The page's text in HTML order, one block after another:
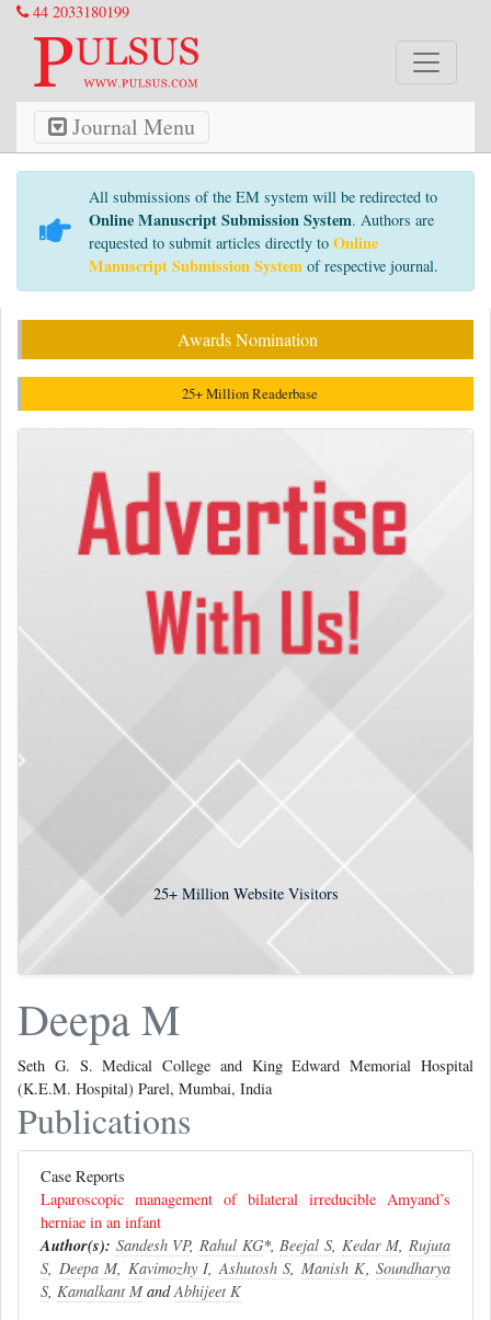
44 2033180199
Journal Menu
All submissions of the EM system will be redirected to
Online Manuscript Submission System. Authors are
requested to submit articles directly to Online
Manuscript Submission System of respective journal.
Awards Nomination
25+ Million Readerbase
25+Million Website Visitors
Deepa M
Seth G. S. Medical College and King Edward Memorial Hospital
(K.E.M. Hospital) Parel, Mumbai, India
Publications
Case Reports
Laparoscopic management of bilateral irreducible Amyand’s
herniae in an infant
Author(s): Sandesh VP,Rahul KG*,Beejal S, Kedar M,Rujuta
S, Deepa M, Kavimozhy I,Ashutosh S, Manish K,Soundharya
S, Kamalkant MandAbhijeet K